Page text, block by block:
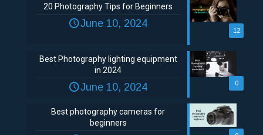
12
20 Photography Tips for Beginners
June 10, 2024
0
Best Photography lighting equipment
in 2024
June 10, 2024
Best photography cameras for
beginners